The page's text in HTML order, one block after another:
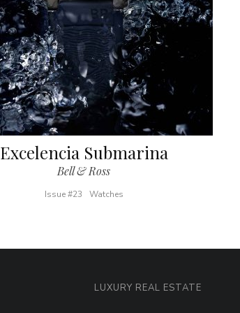
Excelencia Submarina
Bell & Ross
Issue #23 Watches
LUXURY REAL ESTATE